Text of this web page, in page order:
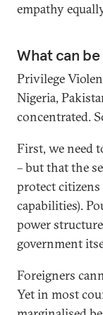
empathy
What can
Privilege
Nigeria,
concentrated.
First, we need
– but that the
protect
capabilities).
power
government
Foreigners
Yet in most